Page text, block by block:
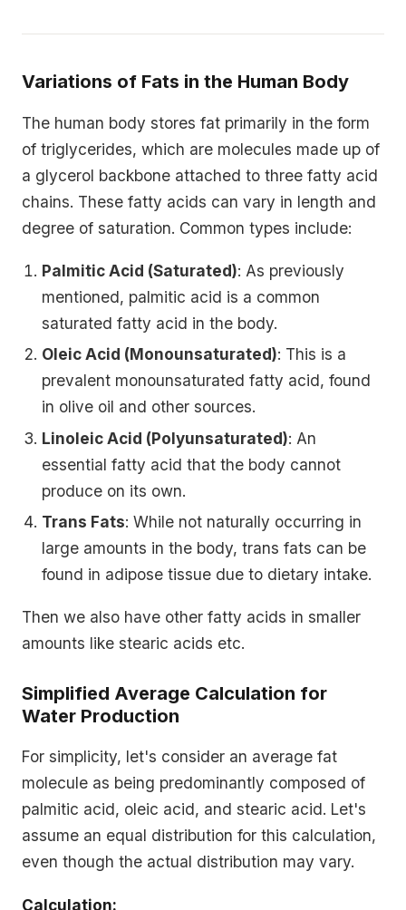
Variations of Fats in the Human Body
The human body stores fat primarily in the form
of triglycerides, which are molecules made up of
a glycerol backbone attached to three fatty acid
chains. These fatty acids can vary in length and
degree of saturation. Common types include:
Palmitic Acid (Saturated): As previously
mentioned, palmitic acid is a common
saturated fatty acid in the body.
Oleic Acid (Monounsaturated): This is a
prevalent monounsaturated fatty acid, found
in olive oil and other sources.
Linoleic Acid (Polyunsaturated): An
essential fatty acid that the body cannot
produce on its own.
Trans Fats: While not naturally occurring in
large amounts in the body, trans fats can be
found in adipose tissue due to dietary intake.
Then we also have other fatty acids in smaller
amounts like stearic acids etc.
Simplified Average Calculation for
Water Production
For simplicity, let's consider an average fat
molecule as being predominantly composed of
palmitic acid, oleic acid, and stearic acid. Let's
assume an equal distribution for this calculation,
even though the actual distribution may vary.
Calculation: